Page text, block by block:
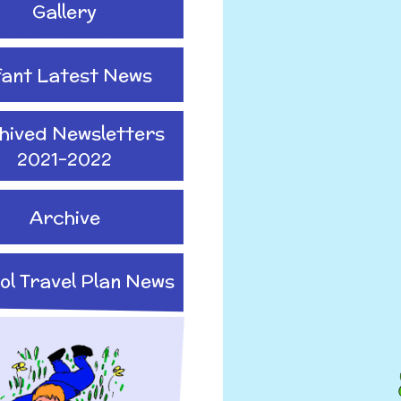
Gallery
Latest News
Newsletters
2021-2022
Archive
Travel Plan News